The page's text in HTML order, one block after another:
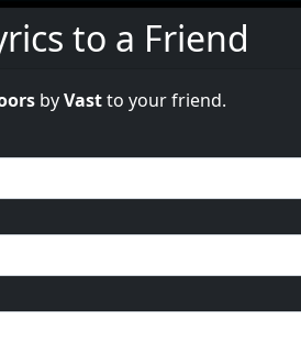
to a Friend
byVastto your friend.